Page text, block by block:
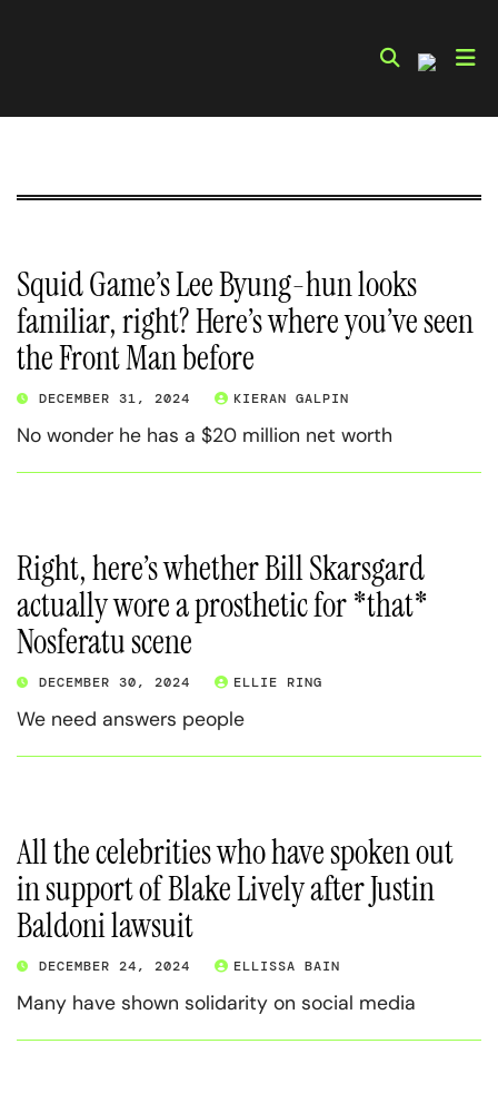
Squid Game’s Lee Byung-hun looks
familiar, right? Here’s where you’ve seen
the Front Man before
DECEMBER 31, 2024 KIERAN GALPIN
No wonder he has a $20 million net worth
Right, here’s whether Bill Skarsgard
actually wore a prosthetic for *that*
Nosferatu scene
DECEMBER 30, 2024 ELLIE RING
We need answers people
All the celebrities who have spoken out
in support of Blake Lively after Justin
Baldoni lawsuit
DECEMBER 24, 2024 ELLISSA BAIN
Many have shown solidarity on social media